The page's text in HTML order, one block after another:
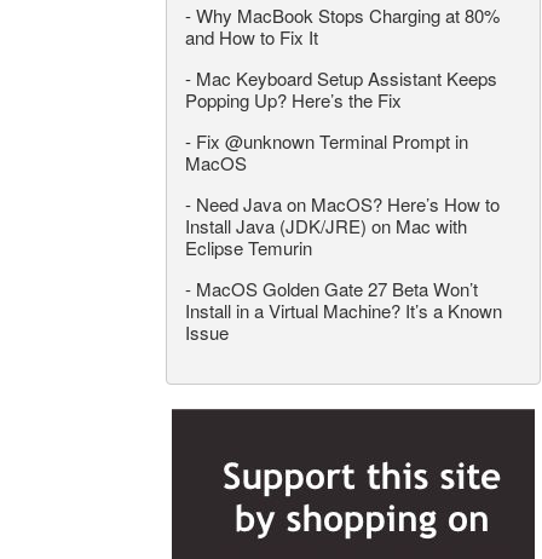
-Why MacBook Stops Charging at 80%
and How to Fix It
- Mac Keyboard Setup Assistant Keeps
Popping Up? Here’s the Fix
- Fix @unknown Terminal Prompt in
MacOS
- Need Java on MacOS? Here’s How to
Install Java (JDK/JRE) on Mac with
Eclipse Temurin
- MacOS Golden Gate 27 Beta Won’t
Install in a Virtual Machine? It’s a Known
Issue